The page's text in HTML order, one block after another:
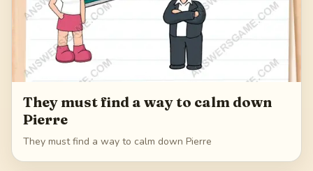
They must find a way to calm down
Pierre
They must find a way to calm down Pierre